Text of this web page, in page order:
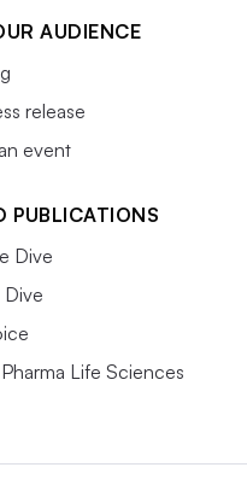
AUDIENCE
release
event
PUBLICATIONS
Dive
Life Sciences